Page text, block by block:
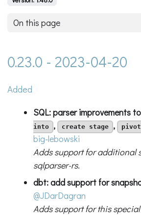
On this page
0.23.0 - 2023-04-20
Added
SQL: parser improvements
into , create stage , pivot
big-lebowski
Adds support for additional
sqlparser-rs.
dbt: add support for
@JDarDagran
Adds support for this